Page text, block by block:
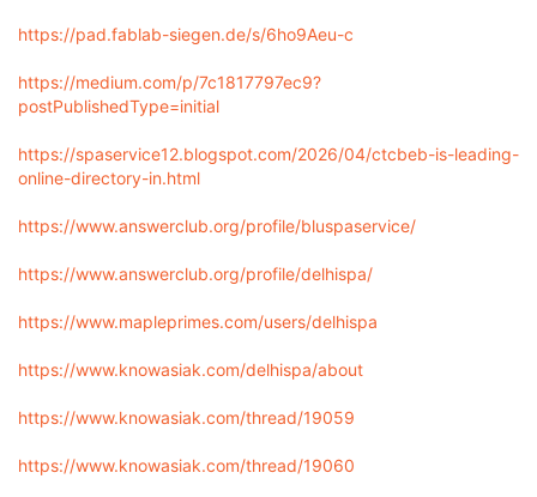
https://pad.fablab-siegen.de/s/6ho9Aeu-c
https://medium.com/p/7c1817797ec9?
postPublishedType=initial
https://spaservice12.blogspot.com/2026/04/ctcbeb-is-leading-
online-directory-in.html
https://www.answerclub.org/profile/bluspaservice/
https://www.answerclub.org/profile/delhispa/
https://www.mapleprimes.com/users/delhispa
https://www.knowasiak.com/delhispa/about
https://www.knowasiak.com/thread/19059
https://www.knowasiak.com/thread/19060